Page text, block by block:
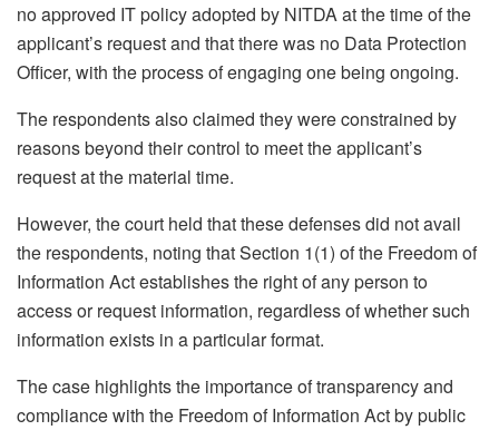
no approved IT policy adopted by NITDA at the time of the
applicant’s request and that there was no Data Protection
Officer, with the process of engaging one being ongoing.
The respondents also claimed they were constrained by
reasons beyond their control to meet the applicant’s
request at the material time.
However, the court held that these defenses did not avail
the respondents, noting that Section 1(1) of the Freedom of
Information Act establishes the right of any person to
access or request information, regardless of whether such
information exists in a particular format.
The case highlights the importance of transparency and
compliance with the Freedom of Information Act by public